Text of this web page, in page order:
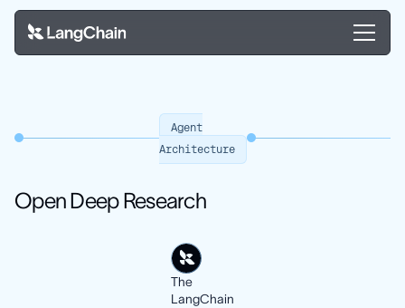
Agent
Architecture
Open Deep Research
The
LangChain